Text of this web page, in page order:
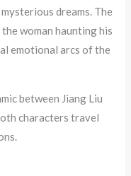
dreams. The
woman haunting his
emotional arcs of the
between Jiang Liu
characters travel